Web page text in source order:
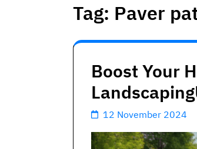
Tag: Paver
Boost Your
12 November 2024